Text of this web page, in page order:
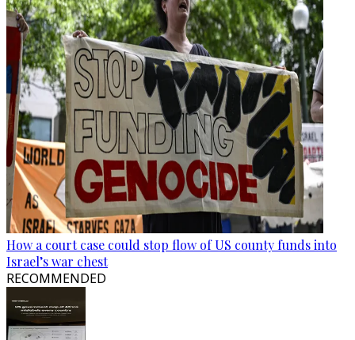
How a court case could stop flow of US county funds into
Israel’s war chest
RECOMMENDED